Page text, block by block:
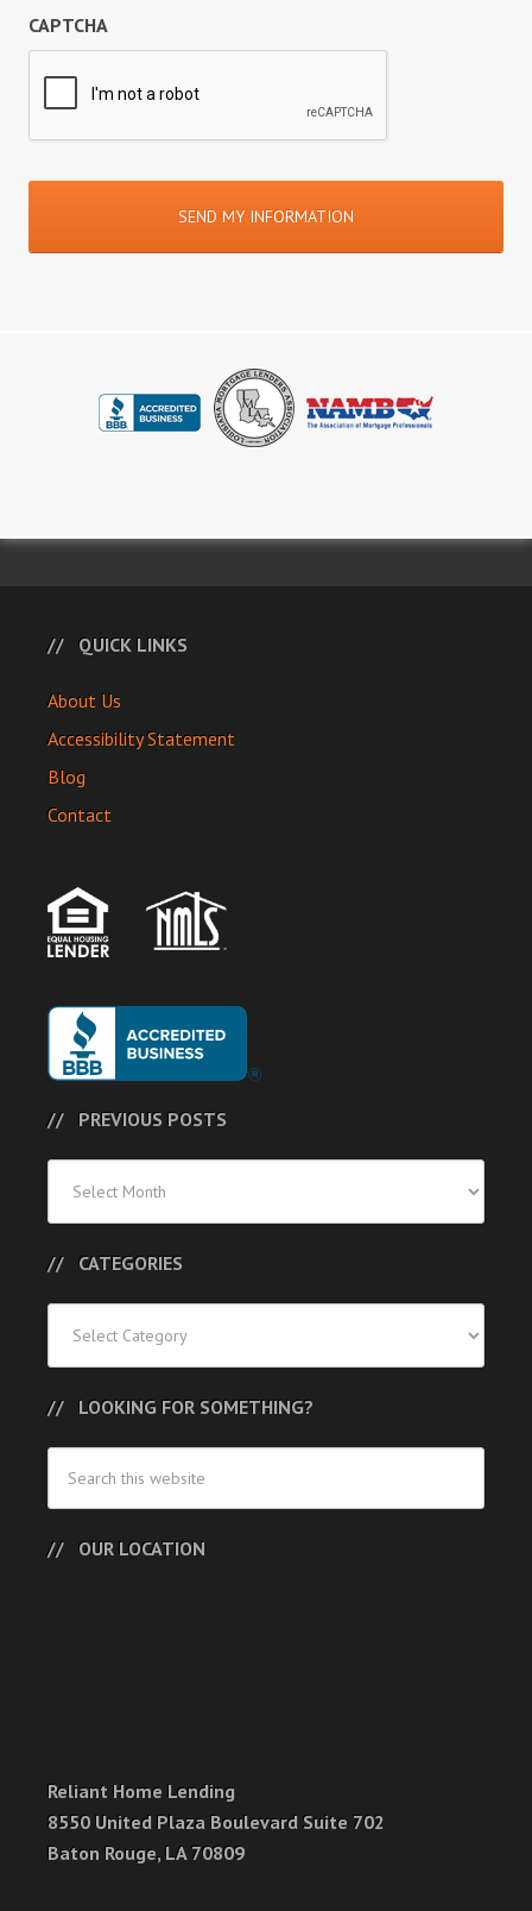
CAPTCHA
QUICK LINKS
About Us
Accessibility Statement
Blog
Contact
PREVIOUS POSTS
Posts
CATEGORIES
LOOKING FOR SOMETHING?
OUR LOCATION
Reliant Home Lending
8550 United Plaza Boulevard Suite 702
Baton Rouge, LA 70809